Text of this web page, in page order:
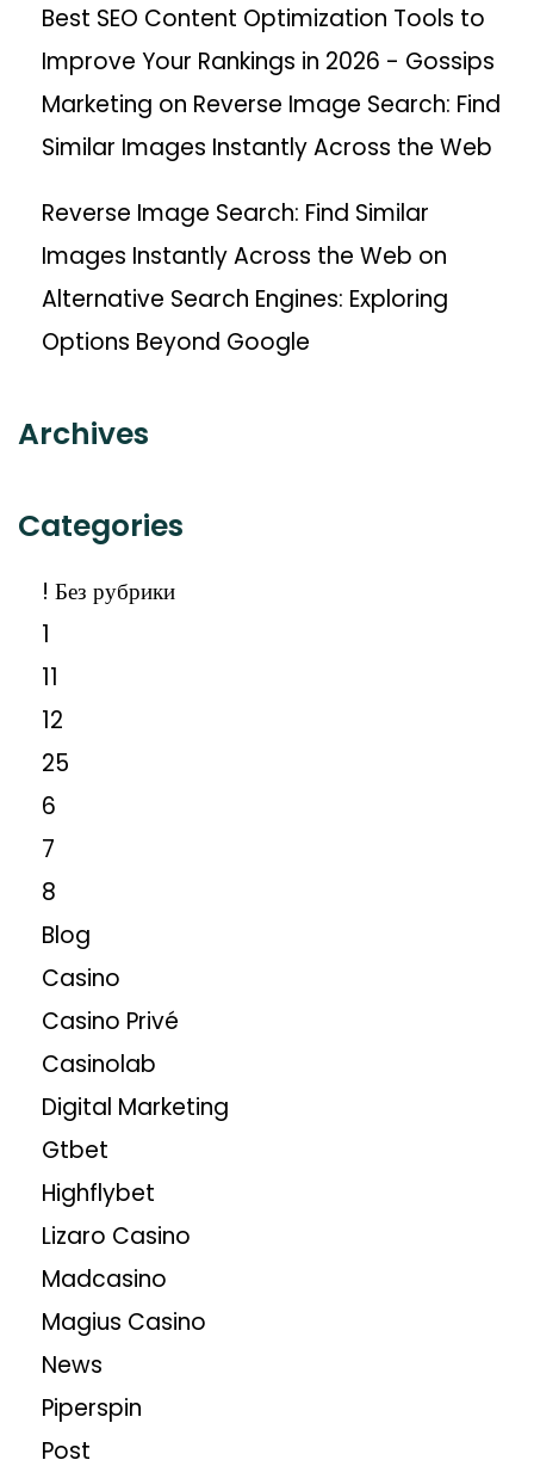
Best SEO Content Optimization Tools to
Improve Your Rankings in 2026 - Gossips
Marketing on Reverse Image Search: Find
Similar Images Instantly Across the Web
Reverse Image Search: Find Similar
Images Instantly Across the Web on
Alternative Search Engines: Exploring
Options Beyond Google
Archives
Categories
! Без рубрики
1
11
12
25
6
7
8
Blog
Casino
Casino Privé
Casinolab
Digital Marketing
Gtbet
Highflybet
Lizaro Casino
Madcasino
Magius Casino
News
Piperspin
Post